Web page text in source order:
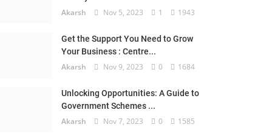
Akarsh Nov 5, 2023 1 1943
Get the Support You Need to Grow
Your Business : Centre...
Akarsh Nov 9, 2023 0 1684
Unlocking Opportunities: A Guide to
Government Schemes ...
Akarsh Nov 7, 2023 0 1585